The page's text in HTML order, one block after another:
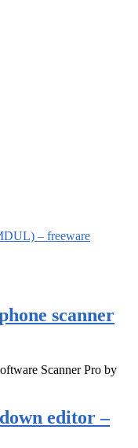
– freeware
scanner
Scanner Pro by
editor –